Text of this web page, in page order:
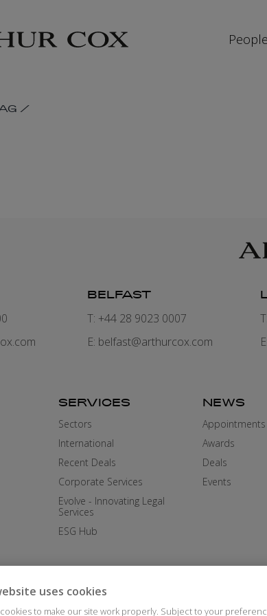
People
/
BELFAST
T: +44 28 9023 0007
E: belfast@arthurcox.com
E:
SERVICES
Sectors
International
Recent Deals
Corporate Services
Evolve - Innovating Legal
Services
ESG Hub
NEWS
Appointments
Awards
Deals
Events
uses cookies
to make our site work properly. Subject to your